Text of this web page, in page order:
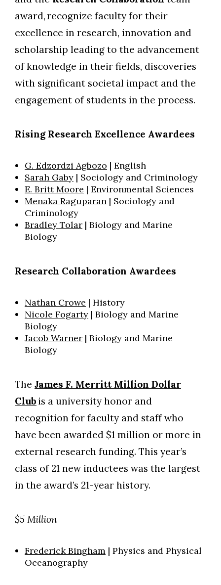
award,recognize faculty for their
excellence in research, innovation and
scholarship leading to the advancement
of knowledge in their fields, discoveries
with significant societal impact and the
engagement of students in the process.
Rising Research Excellence Awardees
G. Edzordzi Agbozo | English
Sarah Gaby | Sociology and Criminology
E. Britt Moore | Environmental Sciences
Menaka Raguparan | Sociology and
Criminology
Bradley Tolar | Biology and Marine
Biology
Research Collaboration Awardees
Nathan Crowe | History
Nicole Fogarty | Biology and Marine
Biology
Jacob Warner | Biology and Marine
Biology
The James F. Merritt Million Dollar
Club is a university honor and
recognition for faculty and staff who
have been awarded $1 million or more in
external research funding. This year’s
class of 21 new inductees was the largest
in the award’s 21-year history.
$5 Million
Frederick Bingham | Physics and Physical
Oceanography